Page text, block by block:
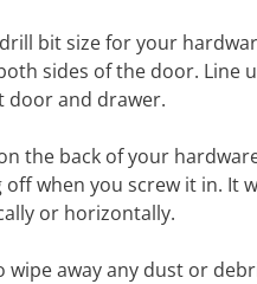
bit size for your
sides of the door. Line
door and drawer.
the back of your
when you screw it in. It
or horizontally.
wipe away any dust or